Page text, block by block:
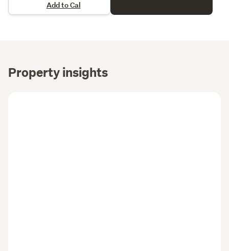
Add to Cal
Property insights